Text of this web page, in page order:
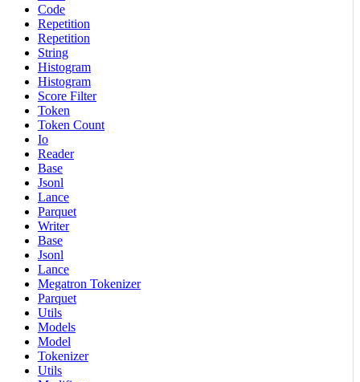
Code
Repetition
Repetition
String
Histogram
Histogram
Score Filter
Token
Token Count
Io
Reader
Base
Jsonl
Lance
Parquet
Writer
Base
Jsonl
Lance
Megatron Tokenizer
Parquet
Utils
Models
Model
Tokenizer
Utils